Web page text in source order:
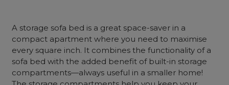
A storage sofa bed is a great space-saver in a
compact apartment where you need to maximise
every square inch. It combines the functionality of a
sofa bed with the added benefit of built-in storage
compartments—always useful in a smaller home!